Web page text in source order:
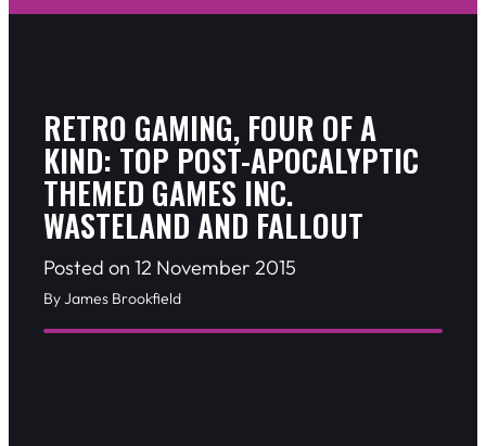
RETRO GAMING, FOUR OF A
KIND: TOP POST-APOCALYPTIC
THEMED GAMES INC.
WASTELAND AND FALLOUT
Posted on 12 November 2015
By James Brookfield